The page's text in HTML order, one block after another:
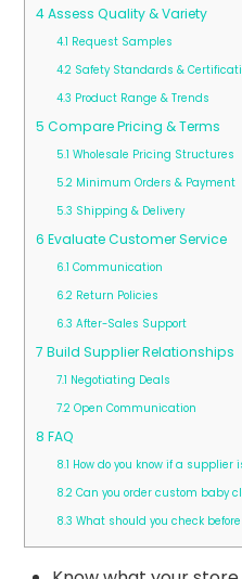
4Assess Quality & Variety
4.1 Request Samples
4.2Safety Standards &
4.3 Product Range & Trends
5 Compare Pricing & Terms
5.1 Wholesale Pricing Structures
5.2Minimum Orders & Payment
5.3 Shipping & Delivery
6 Evaluate Customer Service
6.1 Communication
6.2Return Policies
6.3 After-Sales Support
7 Build Supplier Relationships
7.1 Negotiating Deals
7.2Open Communication
8 FAQ
8.1 How do you know if a supplier
8.2Can you order custom baby
8.3 What should you check